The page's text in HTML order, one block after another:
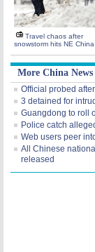
Travel chaos after
snowstorm hits NE China
More China News
Official probed
3 detained for
Guangdong to roll
Police catch
Web users peer
All Chinese
released